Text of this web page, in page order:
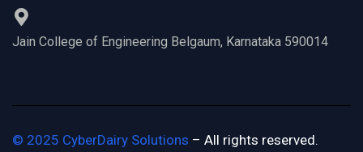
Jain College of Engineering Belgaum, Karnataka 590014
© 2025 CyberDairy Solutions – All rights reserved.